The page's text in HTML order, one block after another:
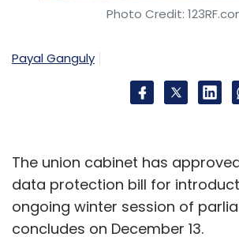
Photo Credit:
Payal Ganguly
The union cabinet has
data protection bill for
ongoing winter session of
concludes on December 13.